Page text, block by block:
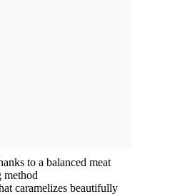
to a balanced meat
method
caramelizes beautifully